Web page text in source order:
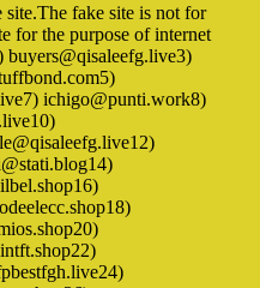
site.The fake site is not for
for the purpose of internet
ichigo@punti.work8)